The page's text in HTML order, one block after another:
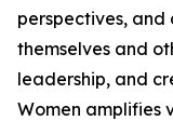
perspectives,
themselves and
leadership, and
Women amplifies